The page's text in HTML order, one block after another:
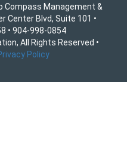
Compass Management &
Center Blvd, Suite 101 •
• 904-998-0854
All Rights Reserved •
Policy